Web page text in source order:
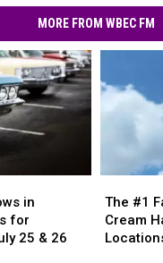
MORE FROM WBEC FM
in
for
25 & 26
#1
Fast
Food
The #1
Cream
#1
Fast
Food